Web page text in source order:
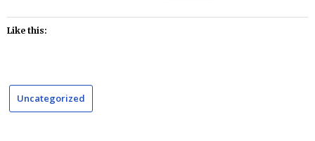
Like this:
Uncategorized